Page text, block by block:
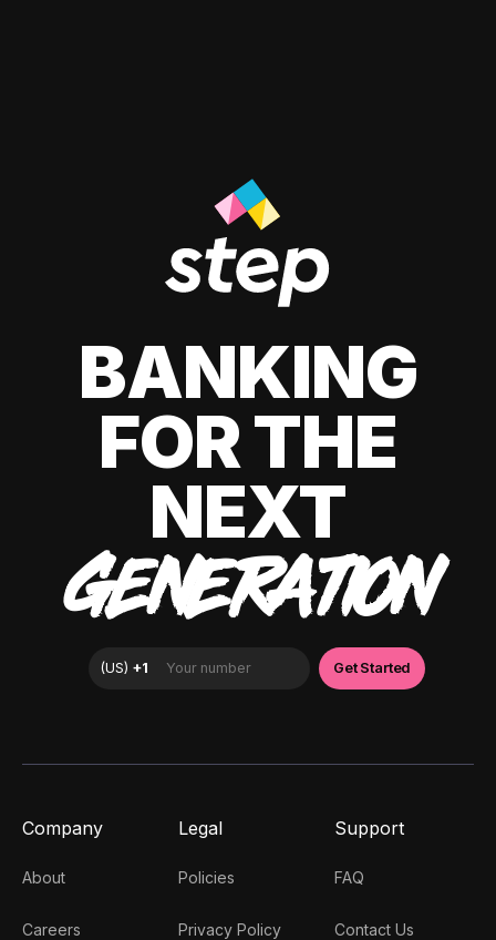
BANKING
FOR THE
NEXT
GENERATION
Company
About
Careers
Legal
Policies
Privacy Policy
Support
FAQ
Contact Us